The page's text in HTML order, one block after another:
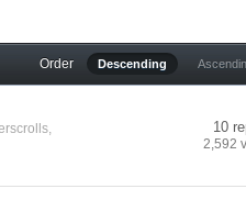
Order Descending
,
10
2,592